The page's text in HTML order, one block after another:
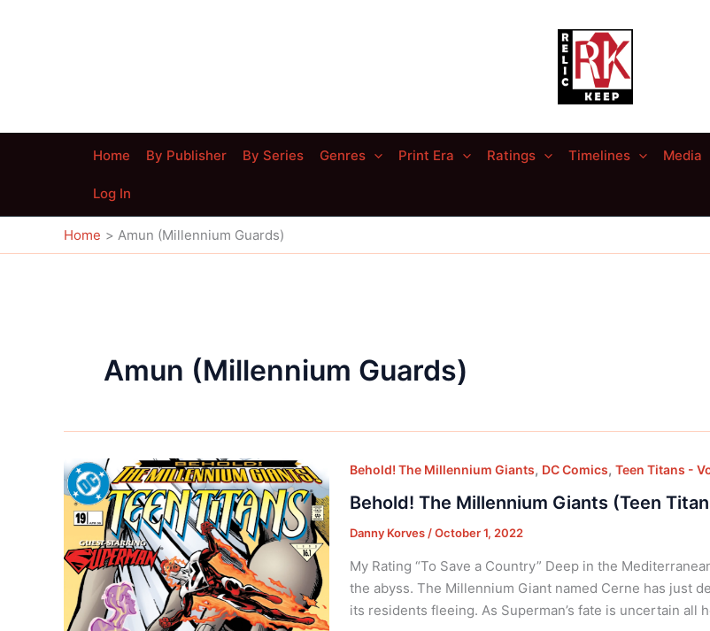
Home By Publisher By Series Genres Print Era Ratings Timelines Media
Log In
Home Amun (Millennium Guards)
Amun (Millennium Guards)
Behold! The Millennium Giants, DC Comics, Teen Titans -
Behold! The Millennium Giants (Teen
Danny Korves /October 1, 2022
My Rating “To Save a Country” Deep in the
the abyss. The Millennium Giant named Cerne has just
its residents fleeing. As Superman’s fate is uncertain all